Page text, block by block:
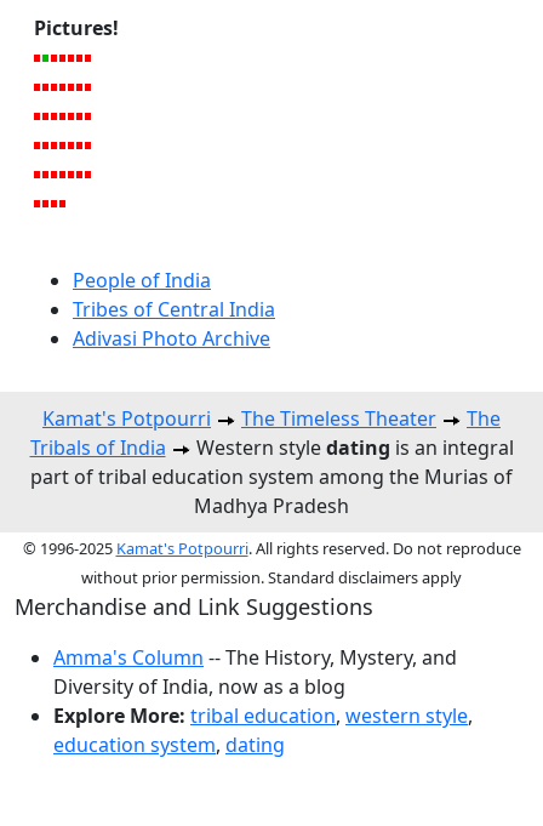
Pictures!
People of India
Tribes of Central India
Adivasi Photo Archive
Kamat's Potpourri The Timeless Theater
The
Tribals of India
Western styledating is an integral
part of tribal education system among the Murias of
Madhya Pradesh
© 1996-2025 Kamat's Potpourri. All rights reserved. Do not reproduce
without prior permission. Standard disclaimers apply
Merchandise and Link Suggestions
Amma's Column -- The History, Mystery, and
Diversity of India, now as a blog
Explore More: tribal education, western style,
education system, dating